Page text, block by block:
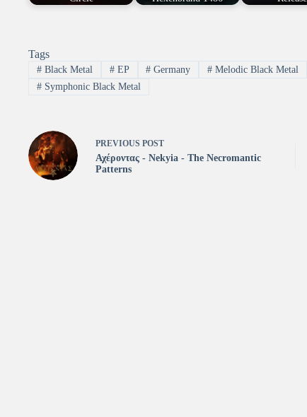
Tags
#Black Metal #EP # Germany # Melodic Black Metal
#Symphonic Black Metal
PREVIOUS POST
Αχέροντας - Νekyia - The Necromantic
Patterns